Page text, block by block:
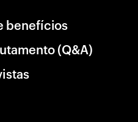
benefícios
(Q&A)